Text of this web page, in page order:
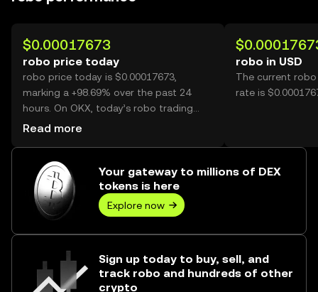
$0.00017673
robo price today
robo price today is $0.00017673,
marking a +98.69% over the past 24
hours. On OKX, today’s robo trading
volume reached 27,598,124,825, worth
Read more
robo in USD
The current
rate is
Your gateway to millions of DEX
tokens is here
Explore now
Sign up today to buy, sell, and
track robo and hundreds of other
crypto